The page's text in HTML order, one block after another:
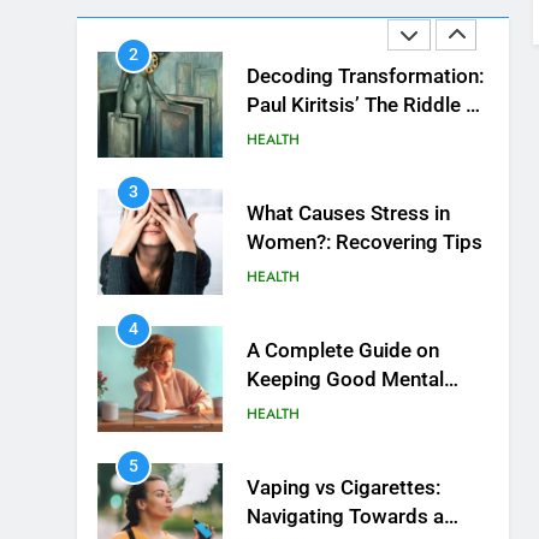
2
Decoding Transformation:
Paul Kiritsis’ The Riddle of
Alchemy
HEALTH
3
What Causes Stress in
Women?: Recovering Tips
HEALTH
4
A Complete Guide on
Keeping Good Mеntal
Hеalth
HEALTH
5
Vaping vs Cigarеttеs:
Navigating Towards a